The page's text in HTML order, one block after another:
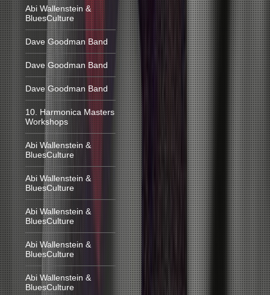
Abi Wallenstein &
BluesCulture
Dave Goodman Band
Dave Goodman Band
Dave Goodman Band
10. Harmonica Masters
Workshops
Abi Wallenstein &
BluesCulture
Abi Wallenstein &
BluesCulture
Abi Wallenstein &
BluesCulture
Abi Wallenstein &
BluesCulture
Abi Wallenstein &
BluesCulture